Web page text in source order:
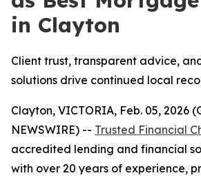
in Clayton
Client trust, transparent advice,
solutions drive continued local
Clayton, VICTORIA, Feb. 05, 2026
NEWSWIRE) -- Trusted Financial
accredited lending and financial
with over 20 years of experience,